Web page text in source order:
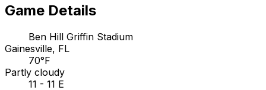
Game Details
Ben Hill Griffin Stadium
Gainesville, FL
70°F
Partly cloudy
11 - 11 E